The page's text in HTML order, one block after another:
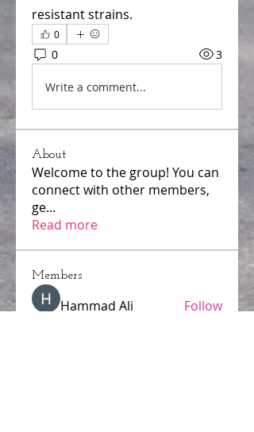
resistant strains.
0
0 3
Write a comment...
About
Welcome to the group! You can
connect with other members,
ge...
Read more
Members
Hammad Ali Follow